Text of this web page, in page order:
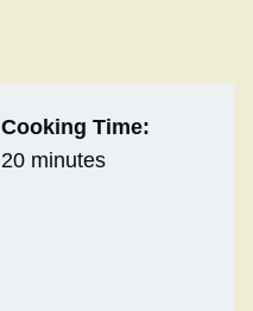
Cooking Time:
20 minutes